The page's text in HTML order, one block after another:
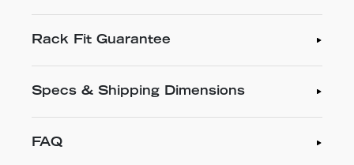
Rack Fit Guarantee
Specs & Shipping Dimensions
FAQ